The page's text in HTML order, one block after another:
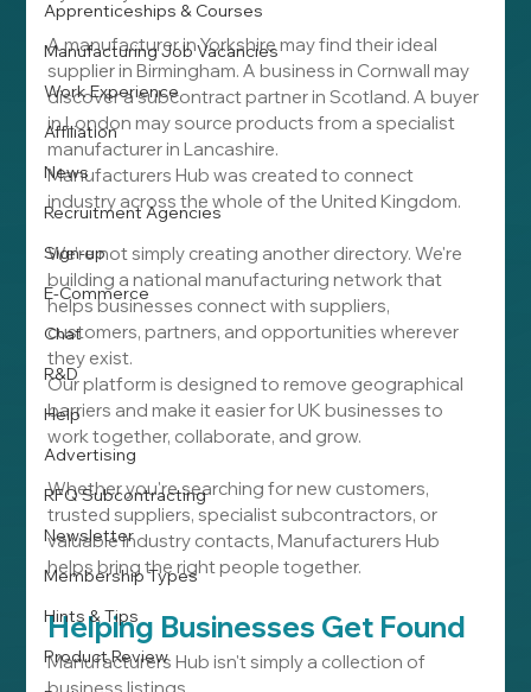
Apprenticeships & Courses
Manufacturing Job Vacancies
Work Experience
Affiliation
News
Recruitment Agencies
Sign-up
E-Commerce
Chat
R&D
Help
Advertising
RFQ Subcontracting
Newsletter
Membership Types
Hints & Tips
Product Review
A manufacturer in Yorkshire may find their ideal
supplier in Birmingham. A business in Cornwall may
discover a subcontract partner in Scotland. A buyer
in London may source products from a specialist
manufacturer in Lancashire.
Manufacturers Hub was created to connect
industry across the whole of the United Kingdom.
We're not simply creating another directory. We're
building a national manufacturing network that
helps businesses connect with suppliers,
customers, partners, and opportunities wherever
they exist.
Our platform is designed to remove geographical
barriers and make it easier for UK businesses to
work together, collaborate, and grow.
Whether you're searching for new customers,
trusted suppliers, specialist subcontractors, or
valuable industry contacts, Manufacturers Hub
helps bring the right people together.
Helping Businesses Get Found
Manufacturers Hub isn't simply a collection of